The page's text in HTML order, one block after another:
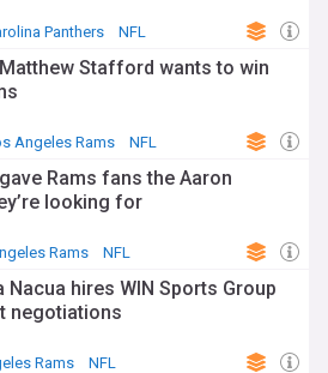
Panthers NFL
Stafford wants to win
Angeles Rams NFL
Rams fans the Aaron
looking for
Rams NFL
Nacua hires WIN Sports Group
negotiations
Rams NFL